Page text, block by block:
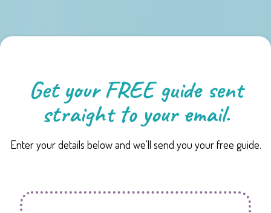
Get your FREE guide sent
straight to your email.
Enter your details below and we'll send you your free guide.